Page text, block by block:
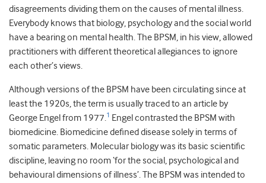
disagreements dividing them on the causes of mental illness.
Everybody knows that biology, psychology and the social world
have a bearing on mental health. The BPSM, in his view, allowed
practitioners with different theoretical allegiances to ignore
each other’s views.
Although versions of the BPSM have been circulating since at
least the 1920s, the term is usually traced to an article by
George Engel from 1977.1 Engel contrasted the BPSM with
biomedicine. Biomedicine defined disease solely in terms of
somatic parameters. Molecular biology was its basic scientific
discipline, leaving no room ‘for the social, psychological and
behavioural dimensions of illness’. The BPSM was intended to